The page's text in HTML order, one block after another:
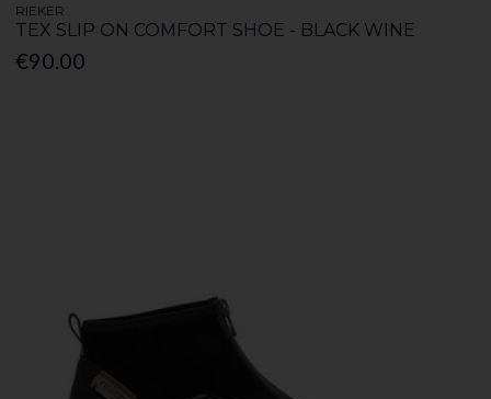
RIEKER
TEX SLIP ON COMFORT SHOE - BLACK WINE
€90.00